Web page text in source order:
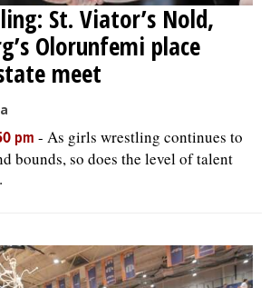
St. Viator’s Nold,
Olorunfemi place
meet
pm - As girls wrestling continues to
bounds, so does the level of talent